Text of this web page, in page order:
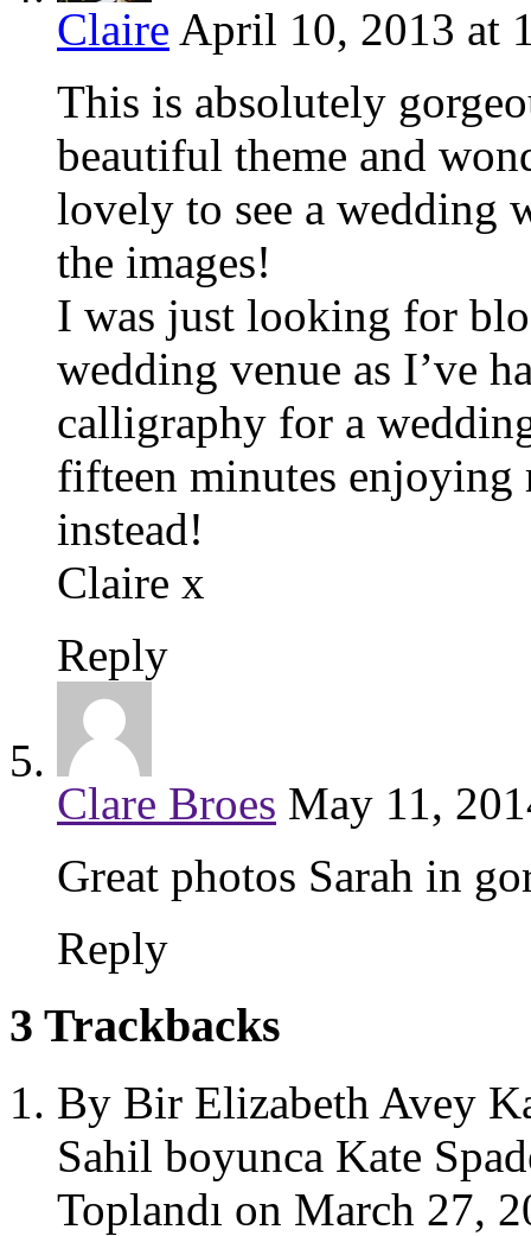
Claire April 10, 2013 at
This is absolutely
beautiful theme and
lovely to see a wedding
the images!
I was just looking for
wedding venue as I’ve
calligraphy for a
fifteen minutes enjoying
instead!
Claire x
Reply
Clare Broes May 11,
Great photos Sarah in
Reply
3 Trackbacks
By Bir Elizabeth Avey
Sahil boyunca Kate
Toplandı on March 27,